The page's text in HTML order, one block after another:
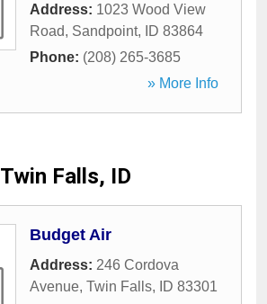
Address: 1023 Wood View
Road, Sandpoint, ID 83864
Phone: (208) 265-3685
» More Info
Twin Falls, ID
Budget Air
Address: 246 Cordova
Avenue, Twin Falls, ID 83301